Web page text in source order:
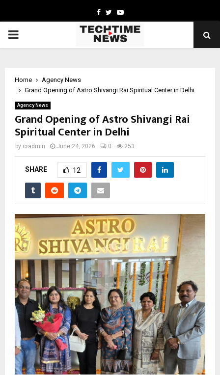
Facebook
TwitterYoutube
PRIMARY
Home
Agency News
Grand Opening of Astro Shivangi Rai Spiritual Center in Delhi
Agency News
Grand Opening of Astro Shivangi Rai
Spiritual Center in Delhi
by cradmin June 24, 2026 0 253
SHARE 12